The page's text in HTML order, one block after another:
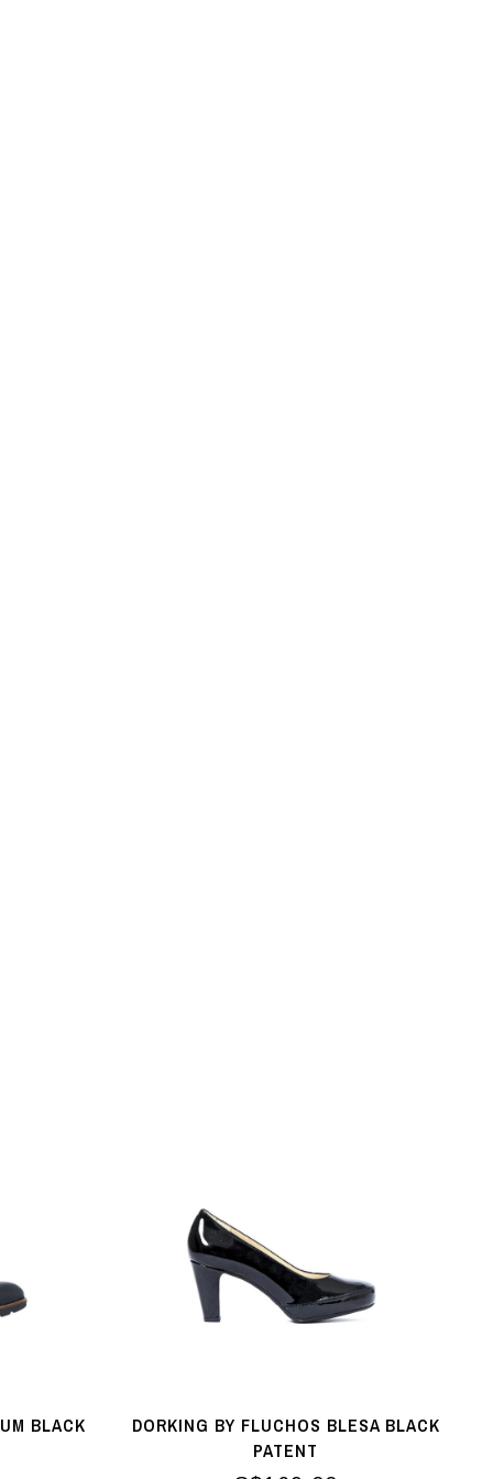
BLACK
DORKING BY FLUCHOS BLESA BLACK
PATENT